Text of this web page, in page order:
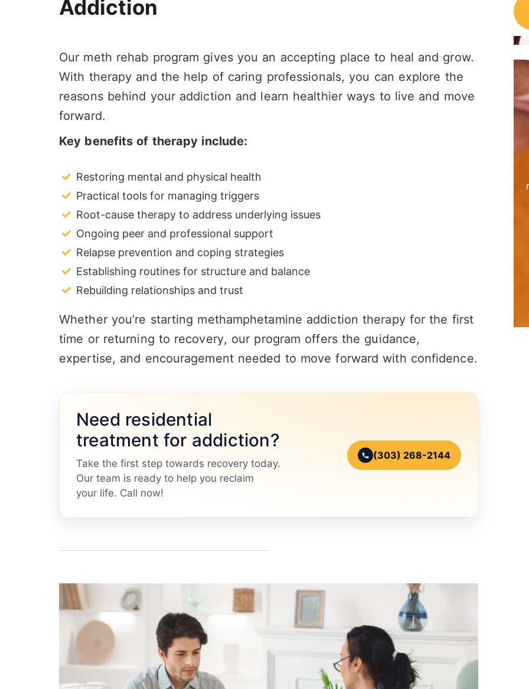
Addiction
Our meth rehab program gives you an accepting place to heal and grow.
With therapy and the help of caring professionals, you can explore the
reasons behind your addiction and learn healthier ways to live and move
forward.
Key benefits of therapy include:
Restoring mental and physical health
Practical tools for managing triggers
Root-cause therapy to address underlying issues
Ongoing peer and professional support
Relapse prevention and coping strategies
Establishing routines for structure and balance
Rebuilding relationships and trust
Whether you’re starting methamphetamine addiction therapy for the first
time or returning to recovery, our program offers the guidance,
expertise, and encouragement needed to move forward with confidence.
Need residential
treatment for addiction?
Take the first step towards recovery today.
Our team is ready to help you reclaim
your life. Call now!
(303) 268-2144